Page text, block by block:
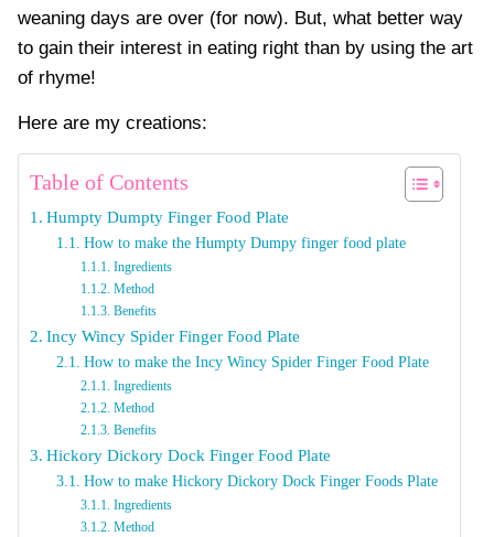
weaning days are over (for now). But, what better way
to gain their interest in eating right than by using the art
of rhyme!
Here are my creations:
Table of Contents
Humpty Dumpty Finger Food Plate
How to make the Humpty Dumpy finger food plate
Ingredients
Method
Benefits
Incy Wincy Spider Finger Food Plate
How to make the Incy Wincy Spider Finger Food Plate
Ingredients
Method
Benefits
Hickory Dickory Dock Finger Food Plate
How to make Hickory Dickory Dock Finger Foods Plate
Ingredients
Method